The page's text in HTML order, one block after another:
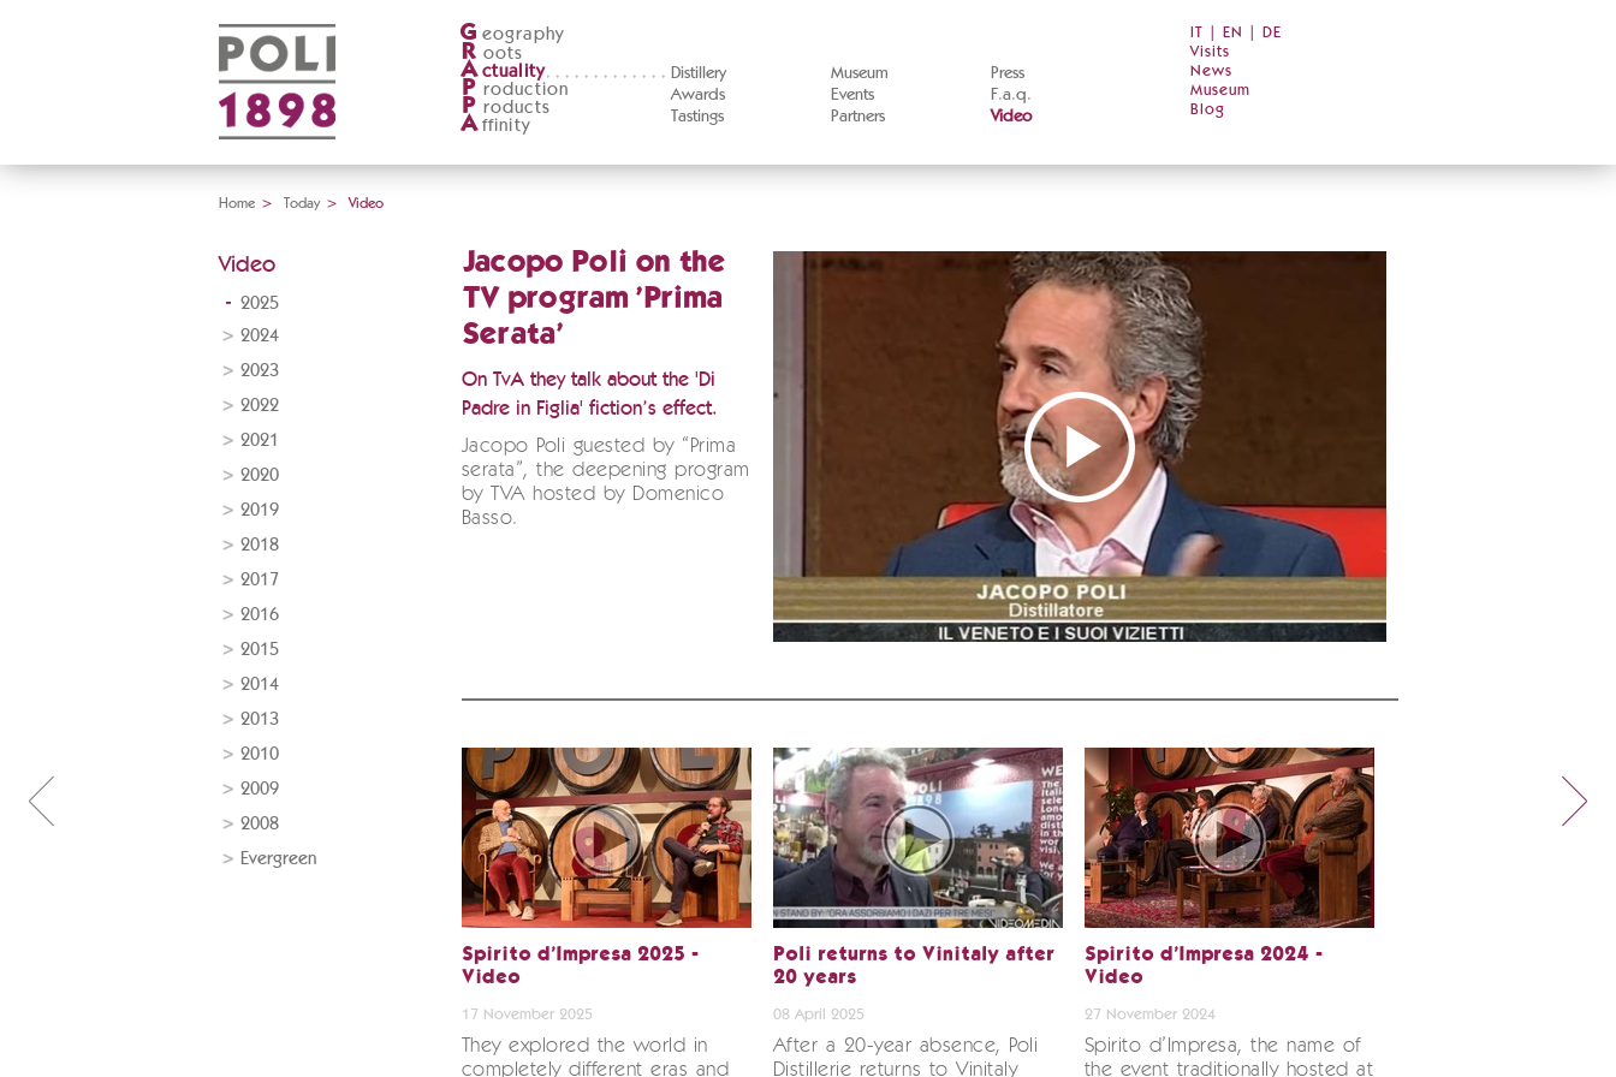
G eography
R oots
A ctuality
Distillery
Awards
Tastings
Museum
Events
Partners
Press
F.a.q.
Video
P roduction
P roducts
A ffinity
IT EN
DE
Visits
News
Museum
Blog
Home > Today > Video
Video
2025
2024
2023
2022
2021
2020
2019
2018
2017
2016
2015
2014
2013
2010
2009
2008
Evergreen
Jacopo Poli on the
TV program 'Prima
Serata'
On TvA they talk about the 'Di
Padre in Figlia' fiction’s effect.
Jacopo Poli guested by “Prima
serata”, the deepening program
by TVA hosted by Domenico
Basso.
Spirito d’Impresa 2025 -
Video
17 November 2025
They explored the world in
completely different eras and
Poli returns to Vinitaly after
20 years
08 April 2025
After a 20-year absence, Poli
Distillerie returns to Vinitaly
Spirito d’Impresa 2024 -
Video
27 November 2024
Spirito d’Impresa, the name of
the event traditionally hosted at